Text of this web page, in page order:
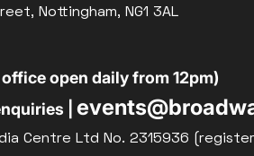
Nottingham, NG1 3AL
office open daily from 12pm)
|
Centre Ltd No. 2315936